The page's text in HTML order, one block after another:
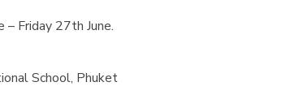
– Friday 27th June.
School, Phuket